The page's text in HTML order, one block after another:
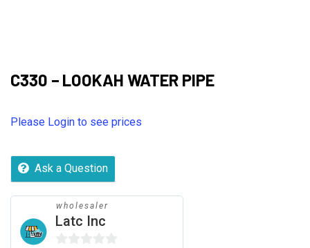
C330 – LOOKAH WATER PIPE
Please Login to see prices
Ask a Question
wholesaler
Latc Inc